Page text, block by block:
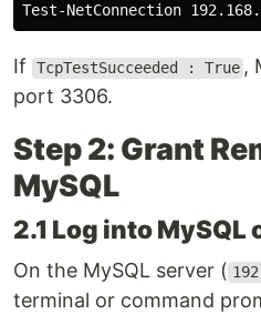
Test-NetConnection
If TcpTestSucceeded : True ,
port 3306.
Step 2: Grant
MySQL
2.1 Log into MySQL
On the MySQL server (
terminal or command